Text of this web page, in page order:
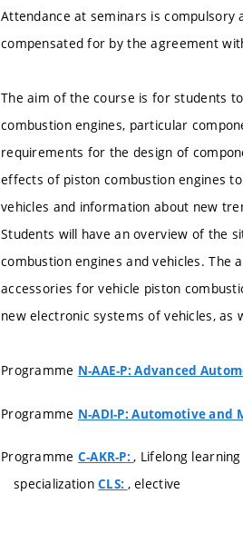
Attendance at seminars is compulsory
compensated for by the agreement
The aim of the course is for students
combustion engines, particular
requirements for the design of
effects of piston combustion engines
vehicles and information about new
Students will have an overview of the
combustion engines and vehicles. The
accessories for vehicle piston
new electronic systems of vehicles,
Programme N-AAE-P: Advanced
Programme N-ADI-P: Automotive and
Programme C-AKR-P:, Lifelong learning
specializationCLS: , elective